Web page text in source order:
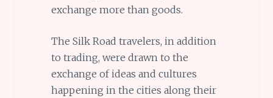
exchange more than goods.
The Silk Road travelers, in addition
to trading, were drawn to the
exchange of ideas and cultures
happening in the cities along their